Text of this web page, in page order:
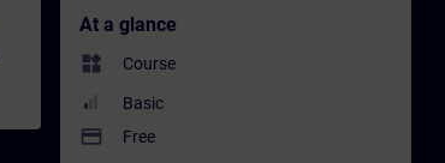
At a glance
widgets Course
Basic
payment Free